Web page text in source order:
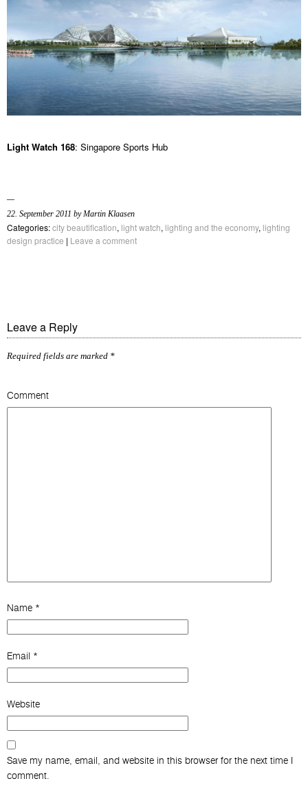
Light Watch 168: Singapore Sports Hub
22. September 2011 by Martin Klaasen
Categories:city beautification, light watch, lighting and the economy, lighting
design practice | Leave a comment
Leave a Reply
Required fields are marked *
Comment
Name *
Email *
Website
Save my name, email, and website in this browser for the next time I
comment.